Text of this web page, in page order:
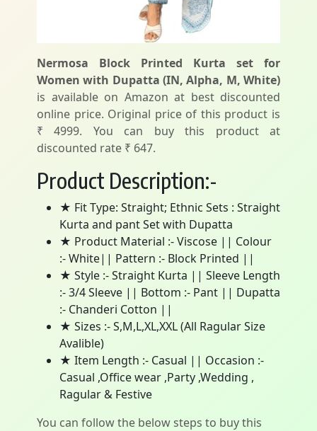
Nermosa Block Printed Kurta set for
Women with Dupatta (IN, Alpha, M, White)
is available on Amazon at best discounted
online price. Original price of this product is
₹ 4999. You can buy this product at
discounted rate ₹ 647.
Product Description:-
★ Fit Type: Straight; Ethnic Sets : Straight
Kurta and pant Set with Dupatta
★ Product Material :- Viscose || Colour
:- White|| Pattern :- Block Printed ||
★ Style :- Straight Kurta || Sleeve Length
:- 3/4 Sleeve || Bottom :- Pant || Dupatta
:- Chanderi Cotton ||
★ Sizes :- S,M,L,XL,XXL (All Ragular Size
Avalible)
★ Item Length :- Casual || Occasion :-
Casual ,Office wear ,Party ,Wedding ,
Ragular & Festive
You can follow the below steps to buy this